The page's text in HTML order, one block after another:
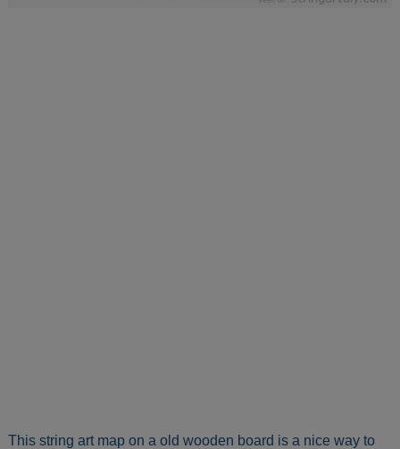
This string art map on a old wooden board is a nice way to